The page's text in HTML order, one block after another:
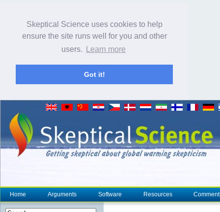
Skeptical Science uses cookies to help
ensure the site runs well for you and other
users.
Learn more
Got it!
Home Arguments Software Resources